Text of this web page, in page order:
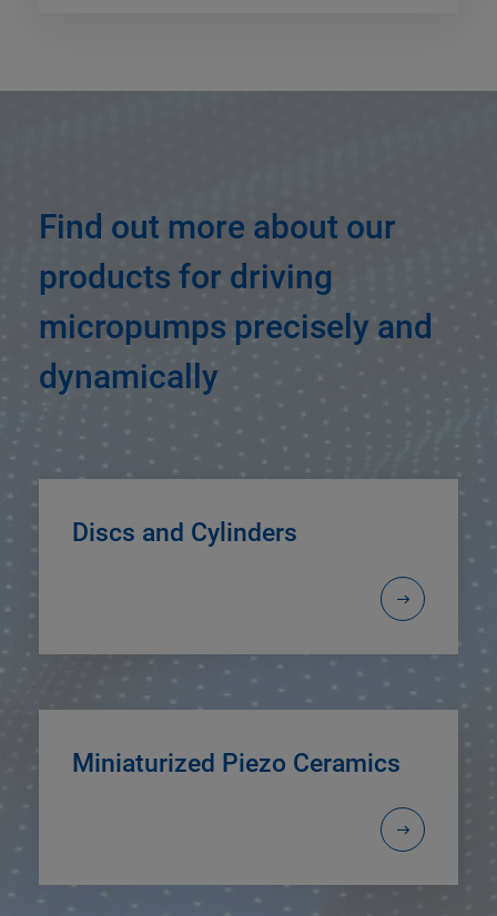
Find out more about our
products for driving
micropumps precisely and
dynamically
Discs and Cylinders
Miniaturized Piezo Ceramics